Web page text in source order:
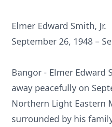
Elmer Edward Smith, Jr.
September 26, 1948 –
Bangor - Elmer Edward
away peacefully on
Northern Light Eastern
surrounded by his